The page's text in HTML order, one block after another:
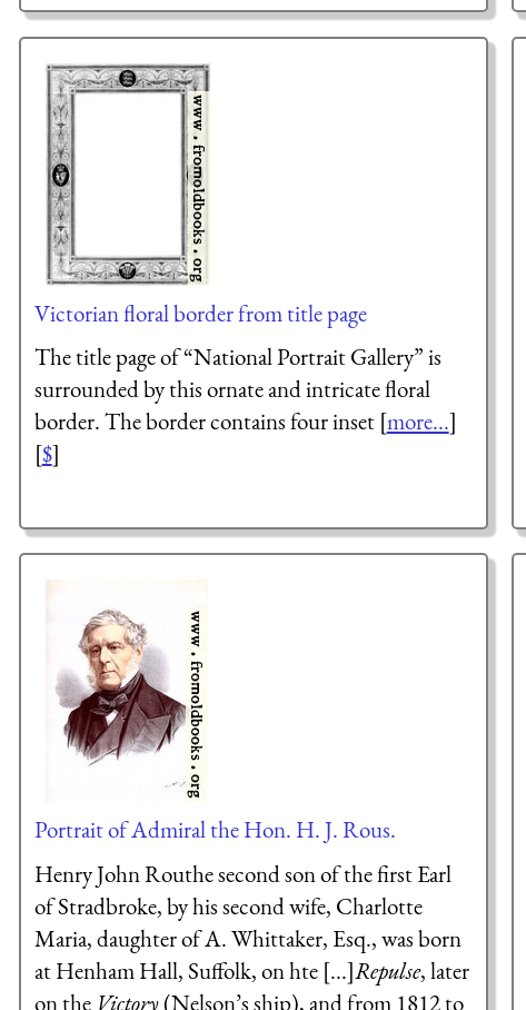
Victorian floral border from title page
The title page of “National Portrait Gallery” is
surrounded by this ornate and intricate floral
border. The border contains four inset [more...]
[$]
Portrait of Admiral the Hon. H. J. Rous.
Henry John Routhe second son of the first Earl
of Stradbroke, by his second wife, Charlotte
Maria, daughter of A. Whittaker, Esq., was born
at Henham Hall, Suffolk, on hte [...]Repulse, later
on the Victory(Nelson’s ship), and from 1812 to